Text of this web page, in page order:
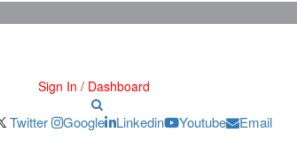
Sign In / Dashboard
Twitter Google Linkedin Youtube Email